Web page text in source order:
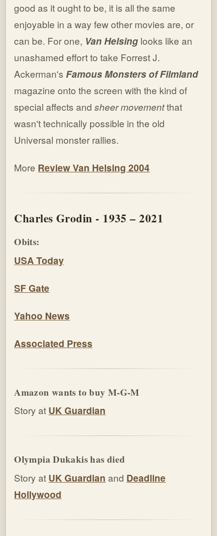
good as it ought to be, it is all the same
enjoyable in a way few other movies are, or
can be. For one, Van Helsing looks like an
unashamed effort to take Forrest J.
Ackerman's Famous Monsters of Filmland
magazine onto the screen with the kind of
special affects andsheer movementthat
wasn't technically possible in the old
Universal monster rallies.
More Review Van Helsing 2004
Charles Grodin - 1935 – 2021
Obits:
USA Today
SF Gate
Yahoo News
Associated Press
Amazon wants to buy M-G-M
Story at UK Guardian
Olympia Dukakis has died
Story at UK Guardian and Deadline
Hollywood